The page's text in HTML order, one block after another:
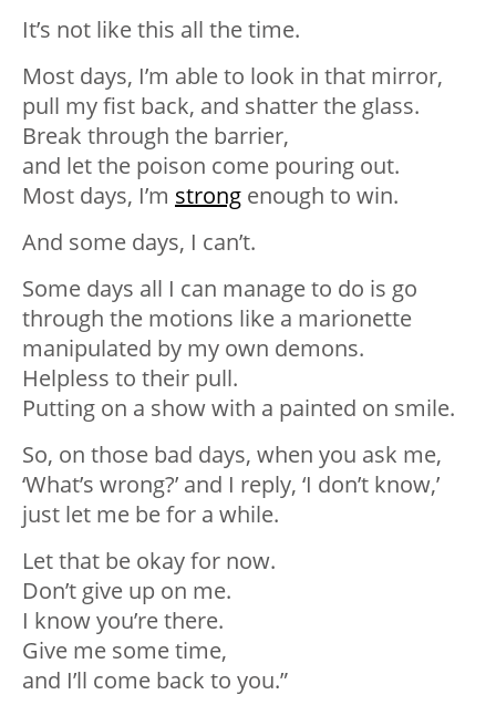
It’s not like this all the time.⁣
Most days, I’m able to look in that mirror,
pull my fist back, and shatter the glass.⁣
Break through the barrier,⁣
and let the poison come pouring out.⁣
Most days, I’m strong enough to win.⁣
And some days, I can’t.⁣
Some days all I can manage to do is go
through the motions like a marionette
manipulated by my own demons. ⁣
Helpless to their pull.⁣
Putting on a show with a painted on smile.⁣
So, on those bad days, when you ask me,
‘What’s wrong?’ and I reply, ‘I don’t know,’
just let me be for a while.⁣
Let that be okay for now.⁣
Don’t give up on me.⁣
I know you’re there.⁣
Give me some time, ⁣
and I’ll come back to you.⁣”